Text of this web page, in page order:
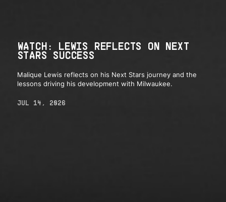
WATCH: LEWIS REFLECTS ON NEXT
STARS SUCCESS
Malique Lewis reflects on his Next Stars journey and the
lessons driving his development with Milwaukee.
JUL 14, 2026